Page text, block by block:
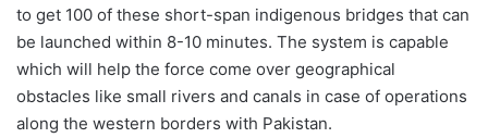
to get 100 of these short-span indigenous bridges that can
be launched within 8-10 minutes. The system is capable
which will help the force come over geographical
obstacles like small rivers and canals in case of operations
along the western borders with Pakistan.